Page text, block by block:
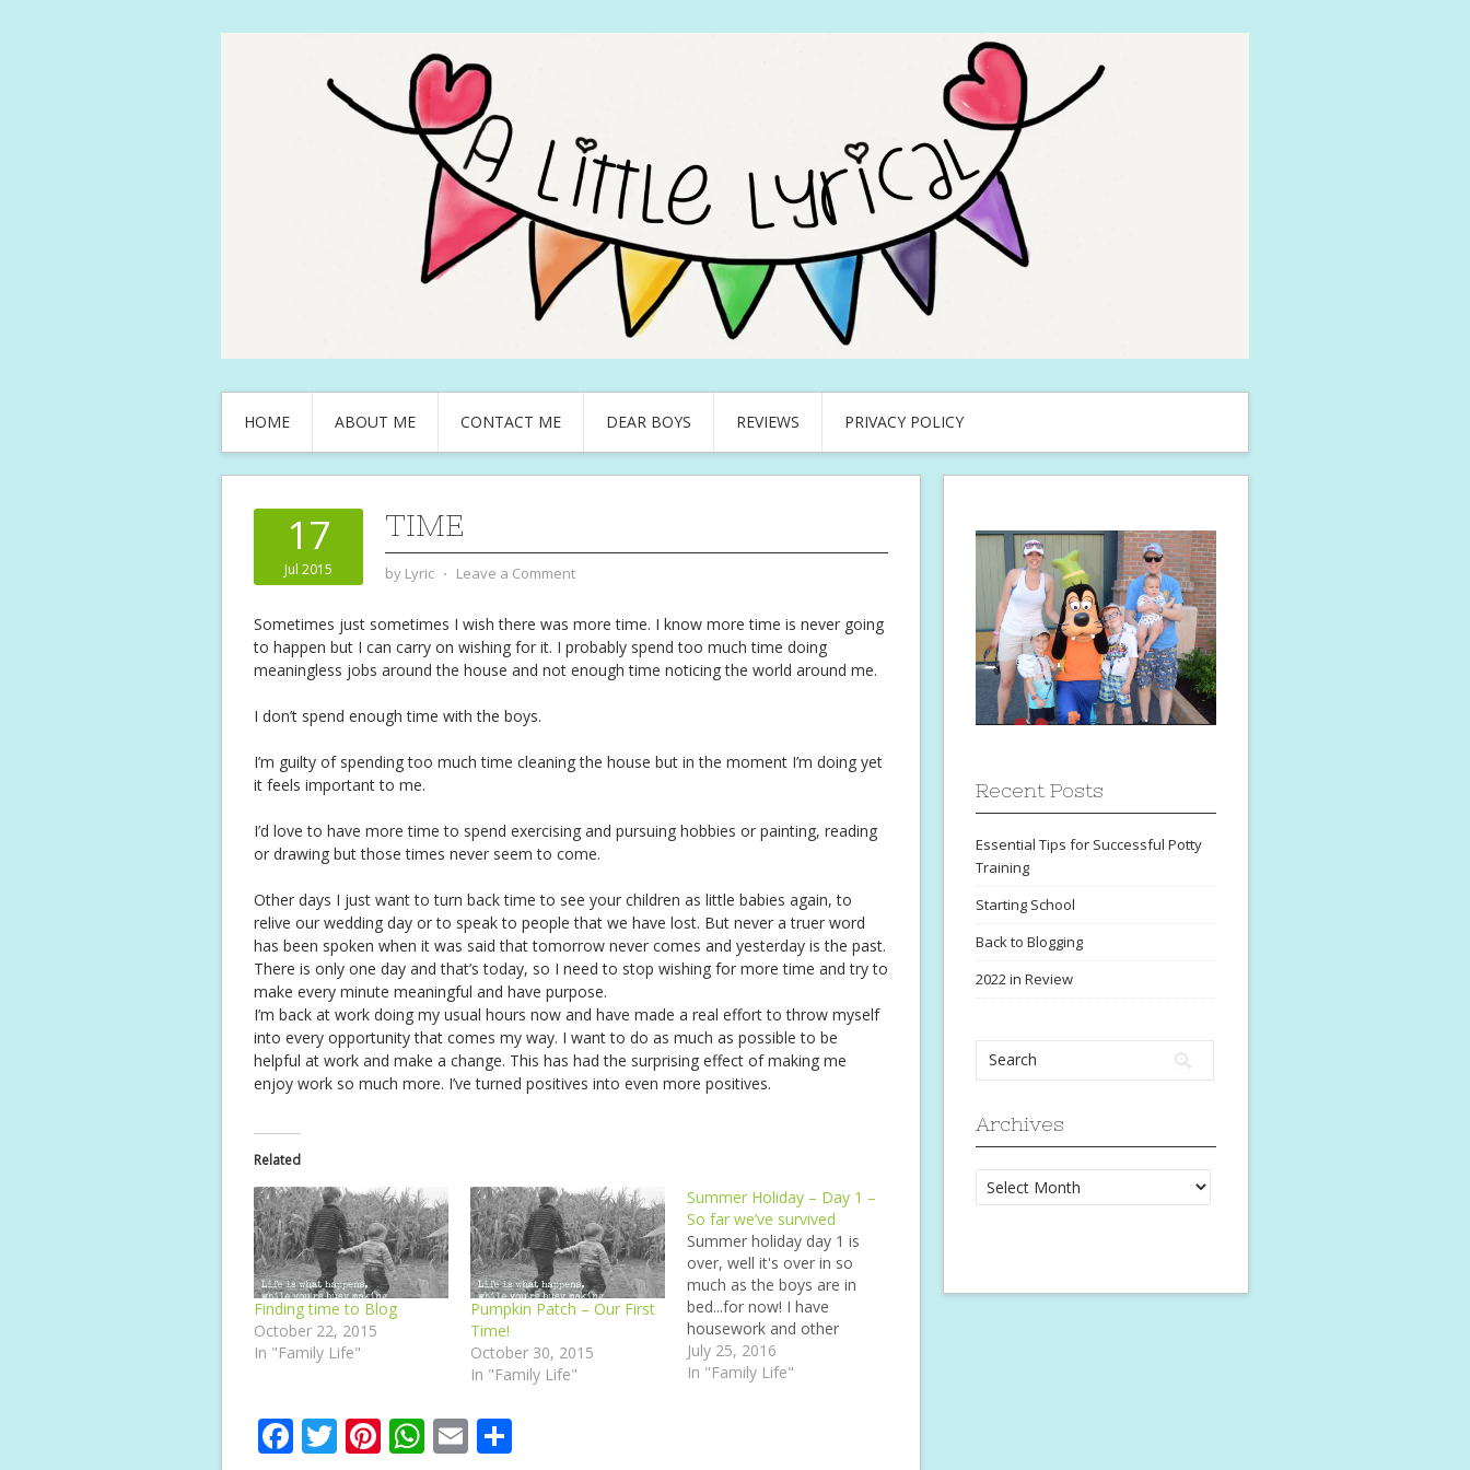
HOME ABOUT ME CONTACT ME DEAR BOYS REVIEWS PRIVACY POLICY
17
Jul 2015
TIME
by Lyric ⋅ Leave a Comment
Sometimes just sometimes I wish there was more time. I know more time is never going
to happen but I can carry on wishing for it. I probably spend too much time doing
meaningless jobs around the house and not enough time noticing the world around me.
I don’t spend enough time with the boys.
I’m guilty of spending too much time cleaning the house but in the moment I’m doing yet
it feels important to me.
I’d love to have more time to spend exercising and pursuing hobbies or painting, reading
or drawing but those times never seem to come.
Other days I just want to turn back time to see your children as little babies again, to
relive our wedding day or to speak to people that we have lost. But never a truer word
has been spoken when it was said that tomorrow never comes and yesterday is the past.
There is only one day and that’s today, so I need to stop wishing for more time and try to
make every minute meaningful and have purpose.
I’m back at work doing my usual hours now and have made a real effort to throw myself
into every opportunity that comes my way. I want to do as much as possible to be
helpful at work and make a change. This has had the surprising effect of making me
enjoy work so much more. I’ve turned positives into even more positives.
Related
Finding time to Blog
October 22, 2015
In "Family Life"
Pumpkin Patch – Our First
Time!
October 30, 2015
In "Family Life"
Summer Holiday – Day 1 –
So far we’ve survived
Summer holiday day 1 is
over, well it's over in so
much as the boys are in
bed...for now! I have
housework and other
things to do not to
mention any other stuff
July 25, 2016
In "Family Life"
F T Pi W E
Recent Posts
Essential Tips for Successful Potty
Training
Starting School
Back to Blogging
2022 in Review
Archives
Archives